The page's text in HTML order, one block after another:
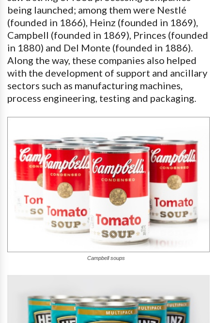
being launched; among them were Nestlé
(founded in 1866), Heinz (founded in 1869),
Campbell (founded in 1869), Princes (founded
in 1880) and Del Monte (founded in 1886).
Along the way, these companies also helped
with the development of support and ancillary
sectors such as manufacturing machines,
process engineering, testing and packaging.
Campbell soups